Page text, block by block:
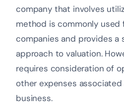
company that involves
method is commonly used
companies and provides a
approach to valuation.
requires consideration of
other expenses
business.